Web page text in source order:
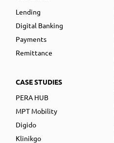
Lending
Digital Banking
Payments
Remittance
CASE STUDIES
PERA HUB
MPT Mobility
Digido
Klinikgo